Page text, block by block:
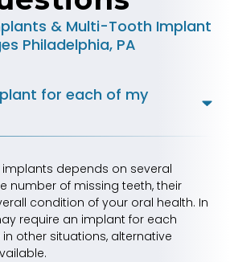
& Multi-Tooth Implant
Philadelphia, PA
for each of my
depends on several
number of missing teeth, their
condition of your oral health. In
require an implant for each
other situations, alternative